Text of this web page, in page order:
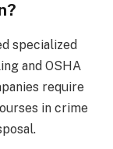
specialized
and OSHA
require
in crime